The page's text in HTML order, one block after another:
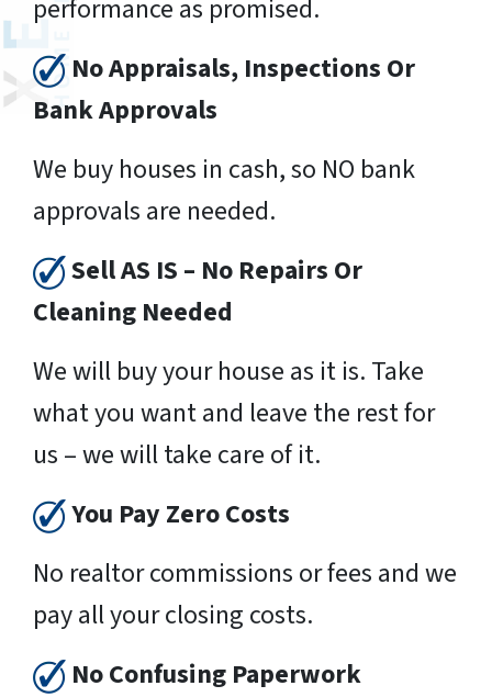
performance as promised.
No Appraisals, Inspections Or
Bank Approvals
We buy houses in cash, so NO bank
approvals are needed.
Sell AS IS – No Repairs Or
Cleaning Needed
We will buy your house as it is. Take
what you want and leave the rest for
us – we will take care of it.
You Pay Zero Costs
No realtor commissions or fees and we
pay all your closing costs.
No Confusing Paperwork